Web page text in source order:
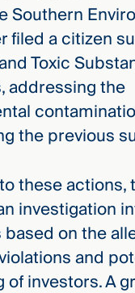
Southern
filed a citizen
Toxic
addressing the
the previous
these actions,
investigation
on the
and
of investors. A